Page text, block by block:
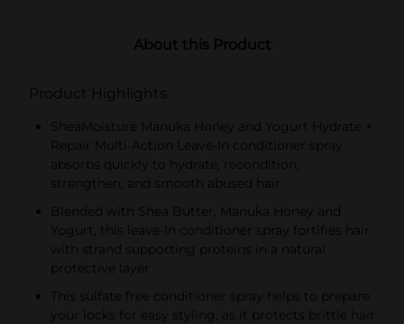
About this Product
Product Highlights
SheaMoisture Manuka Honey and Yogurt Hydrate +
Repair Multi-Action Leave-In conditioner spray
absorbs quickly to hydrate, recondition,
strengthen, and smooth abused hair
Blended with Shea Butter, Manuka Honey and
Yogurt, this leave-In conditioner spray fortifies hair
with strand supporting proteins in a natural
protective layer
This sulfate free conditioner spray helps to prepare
your locks for easy styling, as it protects brittle hair